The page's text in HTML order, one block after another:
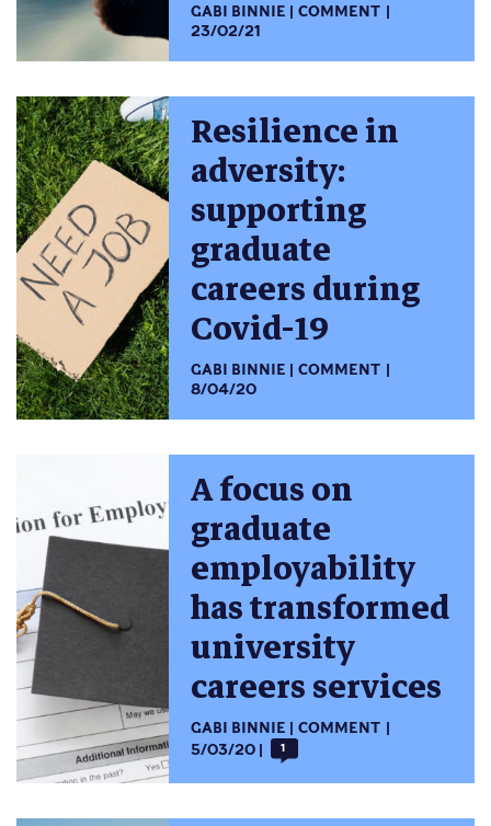
GABI BINNIE
COMMENT
23/02/21
Resilience in
adversity:
supporting
graduate
careers during
Covid-19
GABI BINNIE
COMMENT
8/04/20
A focus on
graduate
employability
has transformed
university
careers services
GABI BINNIE
COMMENT
5/03/20
1